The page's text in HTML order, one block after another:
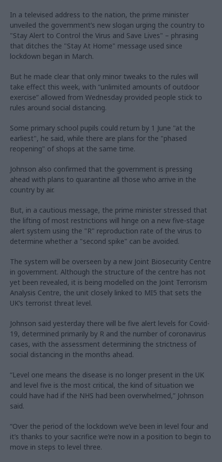
In a televised address to the nation, the prime minister
unveiled the government’s new slogan urging the country to
"Stay Alert to Control the Virus and Save Lives" – phrasing
that ditches the "Stay At Home" message used since
lockdown began in March.
But he made clear that only minor tweaks to the rules will
take effect this week, with “unlimited amounts of outdoor
exercise” allowed from Wednesday provided people stick to
rules around social distancing.
Some primary school pupils could return by 1 June "at the
earliest", he said, while there are plans for the "phased
reopening" of shops at the same time.
Johnson also confirmed that the government is pressing
ahead with plans to quarantine all those who arrive in the
country by air.
But, in a cautious message, the prime minister stressed that
the lifting of most restrictions will hinge on a new five-stage
alert system using the "R" reproduction rate of the virus to
determine whether a "second spike" can be avoided.
The system will be overseen by a new Joint Biosecurity Centre
in government. Although the structure of the centre has not
yet been revealed, it is being modelled on the Joint Terrorism
Analysis Centre, the unit closely linked to MI5 that sets the
UK’s terrorist threat level.
Johnson said yesterday there will be five alert levels for Covid-
19, determined primarily by R and the number of coronavirus
cases, with the assessment determining the strictness of
social distancing in the months ahead.
“Level one means the disease is no longer present in the UK
and level five is the most critical, the kind of situation we
could have had if the NHS had been overwhelmed,” Johnson
said.
“Over the period of the lockdown we’ve been in level four and
it’s thanks to your sacrifice we’re now in a position to begin to
move in steps to level three.